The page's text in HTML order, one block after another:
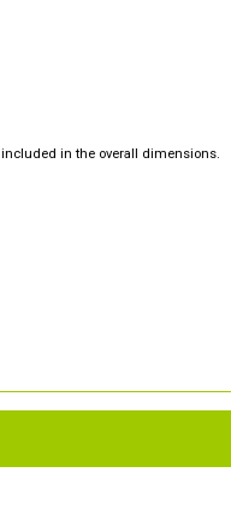
in the overall dimensions.